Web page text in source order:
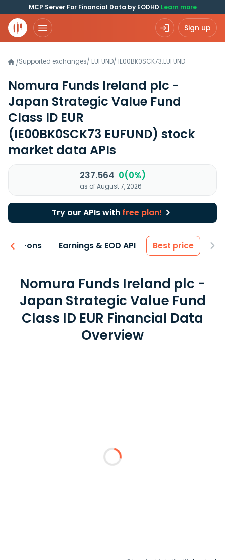
MCP Server For Financial Data by EODHD Learn more
Sign up
/Supported exchanges/ EUFUND/ IE00BK0SCK73.EUFUND
Nomura Funds Ireland plc -
Japan Strategic Value Fund
Class ID EUR
(IE00BK0SCK73 EUFUND) stock
market data APIs
237.564 0(0%)
as of August 7, 2026
Try our APIs with free plan!
Add-ons Earnings & EOD API Best price
Nomura Funds Ireland plc -
Japan Strategic Value Fund
Class ID EUR Financial Data
Overview